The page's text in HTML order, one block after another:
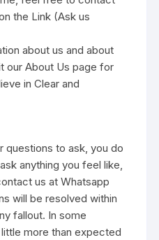
the Link (Ask us
about us and about
our About Us page for
in Clear and
questions to ask, you do
anything you feel like,
us at Whatsapp
will be resolved within
fallout. In some
more than expected